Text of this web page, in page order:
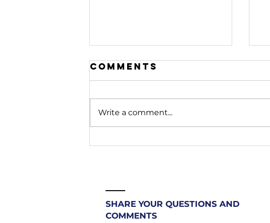
208. Stop
Most
Christians
Don't Know
Comments
Write a comment...
SHARE YOUR QUESTIONS AND
COMMENTS